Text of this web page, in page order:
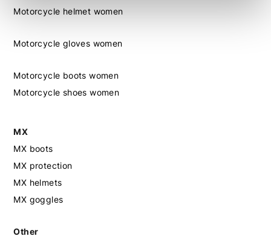
Motorcycle helmet women
Motorcycle gloves women
Motorcycle boots women
Motorcycle shoes women
MX
MX boots
MX protection
MX helmets
MX goggles
Other